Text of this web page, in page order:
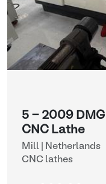
5 - 2009
CNC Lathe
Mill | Netherlands
CNC lathes